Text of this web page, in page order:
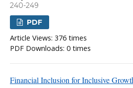
240-249
PDF
Article Views: 376 times
PDF Downloads: 0 times
Financial Inclusion for Inclusive